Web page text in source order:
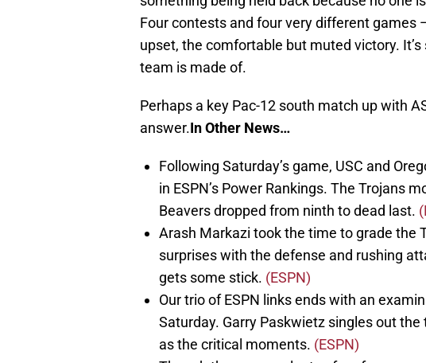
Four contests and four very different games
upset, the comfortable but muted victory.
team is made of.
Perhaps a key Pac-12 south match up with
answer.In Other News…
Following Saturday’s game, USC and
in ESPN’s Power Rankings. The Trojans
Beavers dropped from ninth to dead last.
Arash Markazi took the time to grade the
surprises with the defense and rushing
gets some stick. (ESPN)
Our trio of ESPN links ends with an
Saturday. Garry Paskwietz singles out
as the critical moments. (ESPN)